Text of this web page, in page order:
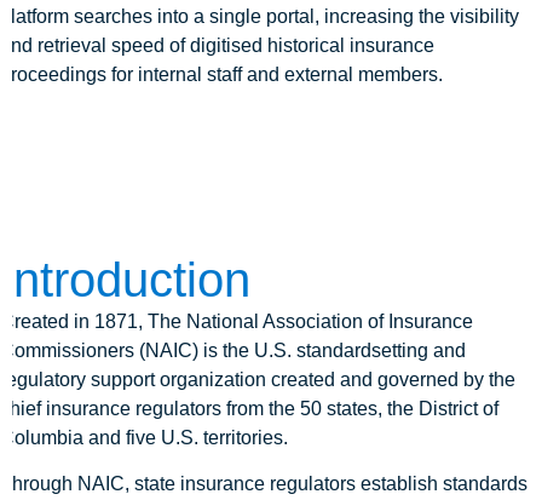
platform searches into a single portal, increasing the visibility
and retrieval speed of digitised historical insurance
proceedings for internal staff and external members.
Introduction
Created in 1871, The National Association of Insurance
Commissioners (NAIC) is the U.S. standardsetting and
regulatory support organization created and governed by the
chief insurance regulators from the 50 states, the District of
Columbia and five U.S. territories.
Through NAIC, state insurance regulators establish standards